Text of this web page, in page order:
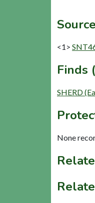
<1>
Finds
SHERD
None